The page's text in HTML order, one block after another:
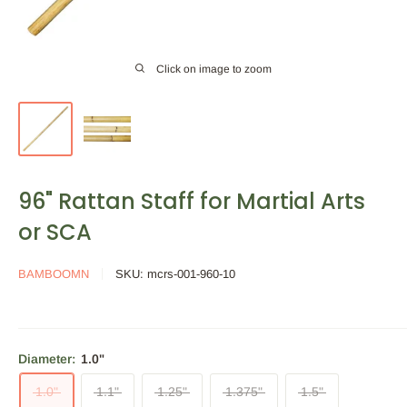
Click on image to zoom
96" Rattan Staff for Martial Arts
or SCA
BAMBOOMN SKU: mcrs-001-960-10
Diameter: 1.0"
1.0" 1.1" 1.25" 1.375" 1.5"